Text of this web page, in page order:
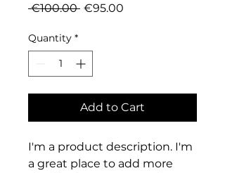
€100.00 Regular
€95.00
Quantity *
Add to Cart
I'm a product description. I'm
a great place to add more